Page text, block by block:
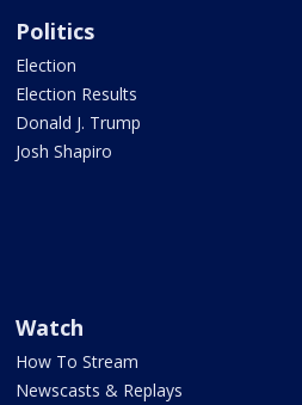
Politics
Election
Election Results
Donald J. Trump
Josh Shapiro
Watch
How To Stream
Newscasts & Replays